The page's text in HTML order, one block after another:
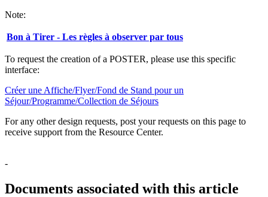
Note:
Bon à Tirer - Les règles à observer par tous
To request the creation of a POSTER, please use this specific
interface:
Créer une Affiche/Flyer/Fond de Stand pour un
Séjour/Programme/Collection de Séjours
For any other design requests, post your requests on this page to
receive support from the Resource Center.
-
Documents associated with this article